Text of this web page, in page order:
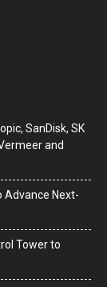
SanDisk, SK
and
Advance Next-
Tower to